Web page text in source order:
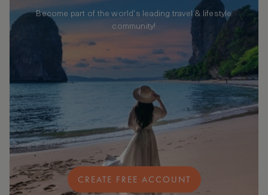
Become part of the world's leading travel & lifestyle
community!
CREATE FREE ACCOUNT